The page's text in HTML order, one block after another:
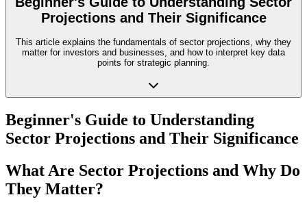
Projections and Their Significance
This article explains the fundamentals of sector projections, why they
matter for investors and businesses, and how to interpret key data
points for strategic planning.
Beginner's Guide to Understanding
Sector Projections and Their Significance
What Are Sector Projections and Why Do
They Matter?